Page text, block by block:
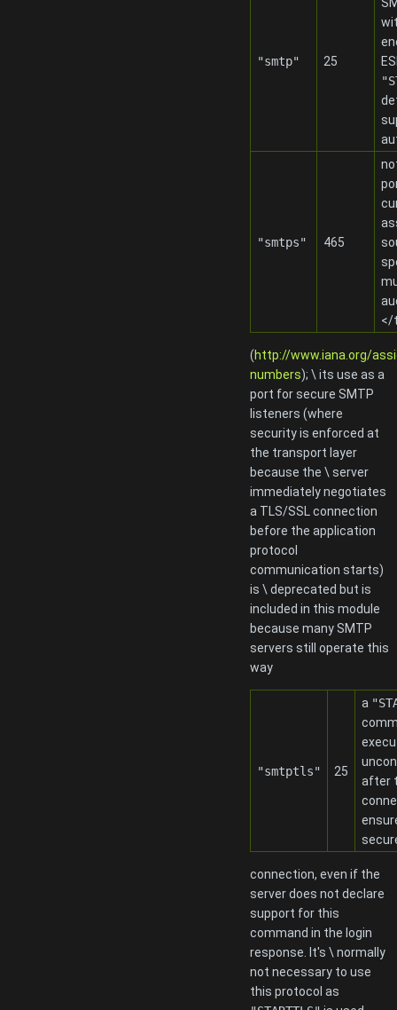
"smtp" 25
"smtps" 465
</
(http://www.iana.org/
numbers); \ its use as a
port for secure SMTP
listeners (where
security is enforced at
the transport layer
because the \ server
immediately negotiates
a TLS/SSL connection
before the application
protocol
communication starts)
is \ deprecated but is
included in this module
because many SMTP
servers still operate this
way
"smtptls" 25
a
after
connection, even if the
server does not declare
support for this
command in the login
response. It's \ normally
not necessary to use
this protocol as